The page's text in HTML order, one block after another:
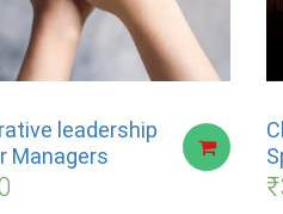
leadership
Managers
₹